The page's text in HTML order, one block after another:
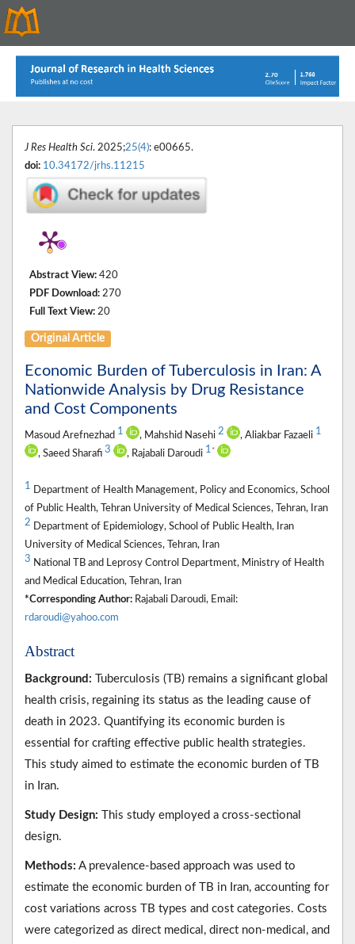
J Res Health Sci. 2025;25(4): e00665.
doi: 10.34172/jrhs.11215
Abstract View: 420
PDF Download: 270
Full Text View: 20
Original Article
Economic Burden of Tuberculosis in Iran: A
Nationwide Analysis by Drug Resistance
and Cost Components
Masoud Arefnezhad 1 , Mahshid Nasehi 2 , Aliakbar Fazaeli 1
, Saeed Sharafi 3 , Rajabali Daroudi 1 *
1 Department of Health Management, Policy and Economics, School
of Public Health, Tehran University of Medical Sciences, Tehran, Iran
2 Department of Epidemiology, School of Public Health, Iran
University of Medical Sciences, Tehran, Iran
3 National TB and Leprosy Control Department, Ministry of Health
and Medical Education, Tehran, Iran
*Corresponding Author: Rajabali Daroudi, Email:
rdaroudi@yahoo.com
Abstract
Background: Tuberculosis (TB) remains a significant global
health crisis, regaining its status as the leading cause of
death in 2023. Quantifying its economic burden is
essential for crafting effective public health strategies.
This study aimed to estimate the economic burden of TB
in Iran.
Study Design: This study employed a cross-sectional
design.
Methods: A prevalence-based approach was used to
estimate the economic burden of TB in Iran, accounting for
cost variations across TB types and cost categories. Costs
were categorized as direct medical, direct non-medical, and